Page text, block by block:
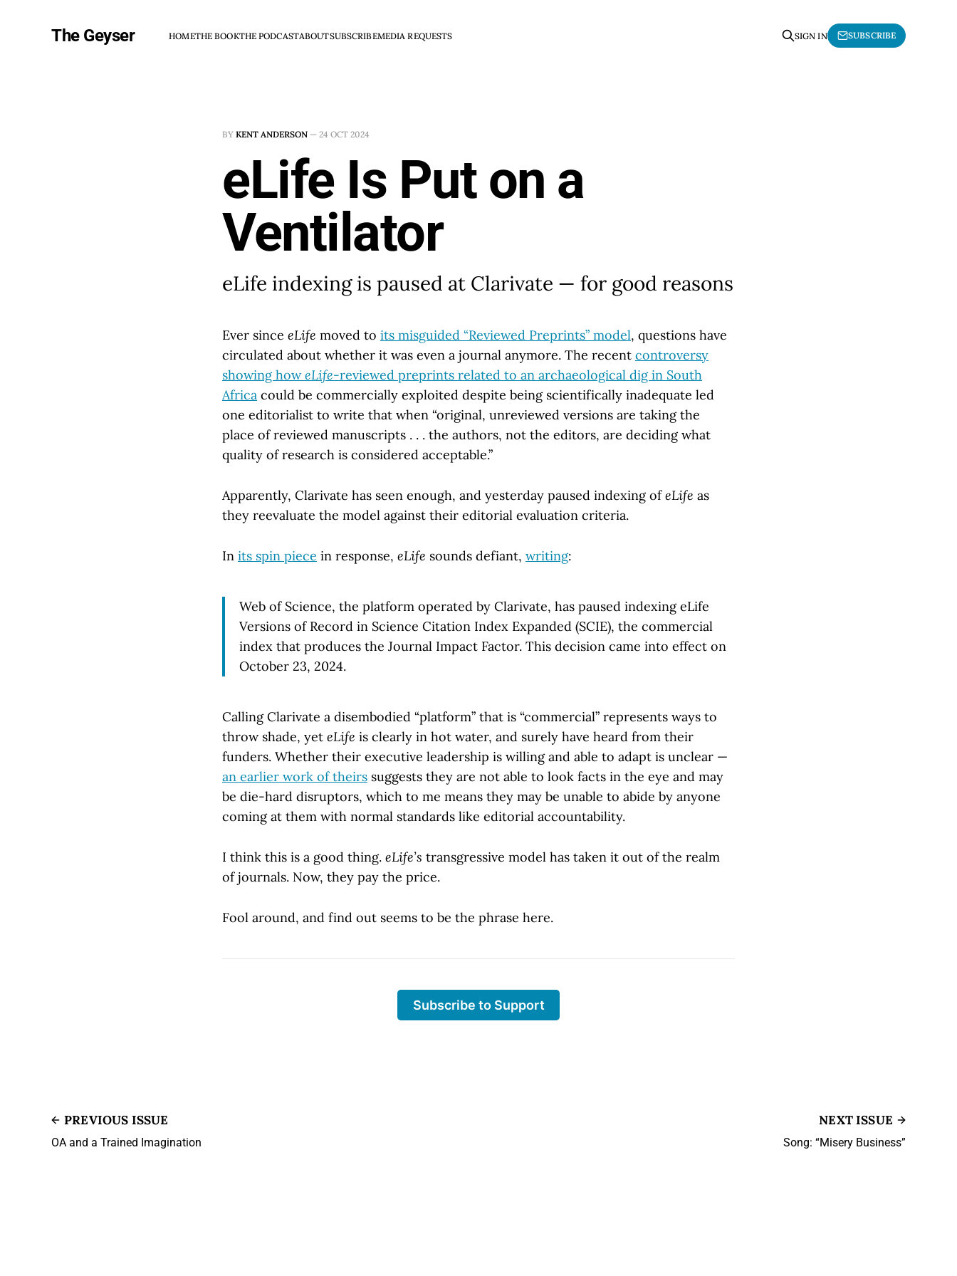
The Geyser HOMETHE BOOKTHE PODCASTABOUTSUBSCRIBEMEDIA REQUESTS SIGN IN SUBSCRIBE
BY KENT ANDERSON — 24 OCT 2024
eLife Is Put on a
Ventilator
eLife indexing is paused at Clarivate — for good reasons
Ever since eLife moved to its misguided “Reviewed Preprints” model, questions have
circulated about whether it was even a journal anymore. The recent controversy
showing howeLife-reviewed preprints related to an archaeological dig in South
Africa could be commercially exploited despite being scientifically inadequate led
one editorialist to write that when “original, unreviewed versions are taking the
place of reviewed manuscripts . . . the authors, not the editors, are deciding what
quality of research is considered acceptable.”
Apparently, Clarivate has seen enough, and yesterday paused indexing ofeLife as
they reevaluate the model against their editorial evaluation criteria.
In its spin piece in response, eLife sounds defiant, writing:
Web of Science, the platform operated by Clarivate, has paused indexing eLife
Versions of Record in Science Citation Index Expanded (SCIE), the commercial
index that produces the Journal Impact Factor. This decision came into effect on
October 23, 2024.
Calling Clarivate a disembodied “platform” that is “commercial” represents ways to
throw shade, yet eLife is clearly in hot water, and surely have heard from their
funders. Whether their executive leadership is willing and able to adapt is unclear —
an earlier work of theirs suggests they are not able to look facts in the eye and may
be die-hard disruptors, which to me means they may be unable to abide by anyone
coming at them with normal standards like editorial accountability.
I think this is a good thing. eLife’s transgressive model has taken it out of the realm
of journals. Now, they pay the price.
Fool around, and find out seems to be the phrase here.
Subscribe to Support
PREVIOUS ISSUE
OA and a Trained Imagination
NEXT ISSUE
Song: “Misery Business”